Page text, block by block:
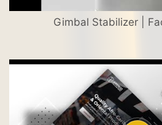
Gimbal Stabilizer |